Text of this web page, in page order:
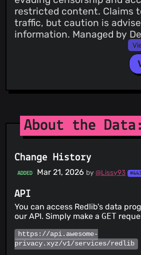
@dacousb(1)
@cycneuramus(1)
@chowder(1)
restricted content. Claims
traffic, but caution is
information. Managed by
About the
Change History
ADDED Mar 21, 2026 by@Lissy93
API
You can access Redlib's data
our API. Simply make aGET
https://api.awesome-
privacy.xyz/v1/services/redlib